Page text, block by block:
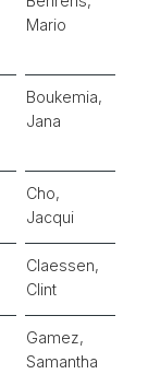
Mario
Boukemia,
Jana
Cho,
Jacqui
Claessen,
Clint
Gamez,
Samantha